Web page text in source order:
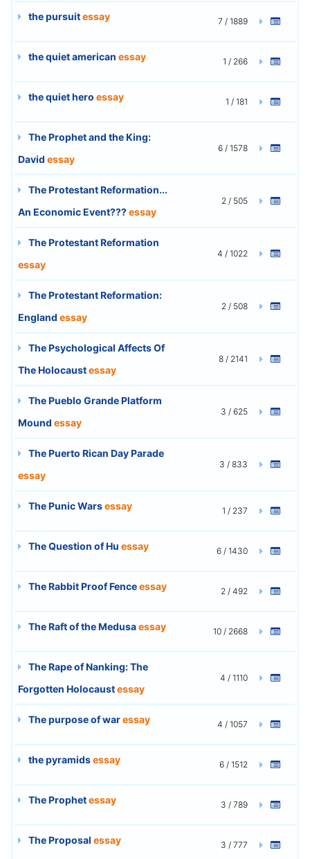
the pursuitessay 7 / 1889
the quiet american essay 1 / 266
the quiet hero essay 1 / 181
The Prophet and the King:
David essay
6 / 1578
The Protestant Reformation...
An Economic Event???essay
2 / 505
The Protestant Reformation
essay
4 / 1022
The Protestant Reformation:
England essay
2 / 508
The Psychological Affects Of
The Holocaustessay
8 / 2141
The Pueblo Grande Platform
Mound essay
3 / 625
The Puerto Rican Day Parade
essay
3 / 833
The Punic Warsessay 1 / 237
The Question of Hu essay 6 / 1430
The Rabbit Proof Fenceessay 2 / 492
The Raft of the Medusaessay 10 / 2668
The Rape of Nanking: The
Forgotten Holocaustessay
4 / 1110
The purpose of waressay 4 / 1057
the pyramidsessay 6 / 1512
The Prophetessay 3 / 789
The Proposal essay 3 / 777